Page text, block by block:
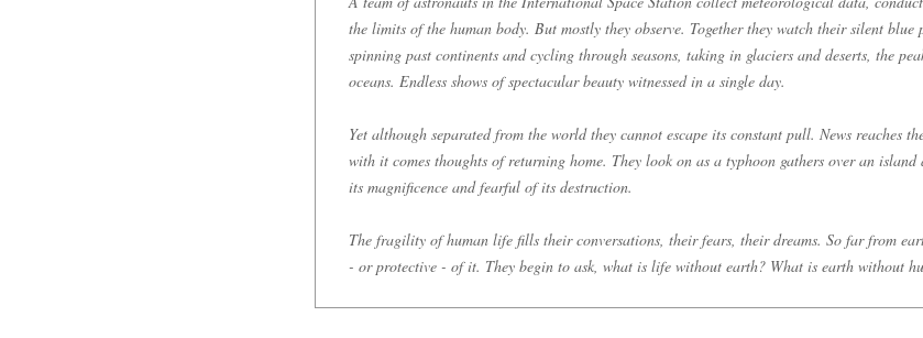
the limits of the human body. But mostly they observe. Together they watch their silent blue
spinning past continents and cycling through seasons, taking in glaciers and deserts, the
oceans. Endless shows of spectacular beauty witnessed in a single day.
Yet although separated from the world they cannot escape its constant pull. News reaches
with it comes thoughts of returning home. They look on as a typhoon gathers over an
its magnificence and fearful of its destruction.
The fragility of human life fills their conversations, their fears, their dreams. So far from
- or protective - of it. They begin to ask, what is life without earth? What is earth without